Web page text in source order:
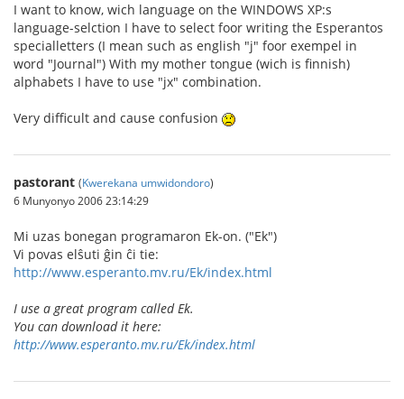
I want to know, wich language on the WINDOWS XP:s
language-selction I have to select foor writing the Esperantos
specialletters (I mean such as english "j" foor exempel in
word "Journal") With my mother tongue (wich is finnish)
alphabets I have to use "jx" combination.
Very difficult and cause confusion
pastorant (Kwerekana umwidondoro)
6 Munyonyo 2006 23:14:29
Mi uzas bonegan programaron Ek-on. ("Ek")
Vi povas elŝuti ĝin ĉi tie:
http://www.esperanto.mv.ru/Ek/index.html
I use a great program called Ek.
You can download it here:
http://www.esperanto.mv.ru/Ek/index.html